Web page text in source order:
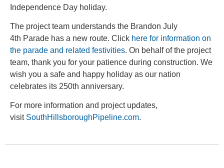
Independence Day holiday.
The project team understands the Brandon July
4th Parade has a new route. Click here for information on
the parade and related festivities. On behalf of the project
team, thank you for your patience during construction. We
wish you a safe and happy holiday as our nation
celebrates its 250th anniversary.
For more information and project updates,
visit SouthHillsboroughPipeline.com.